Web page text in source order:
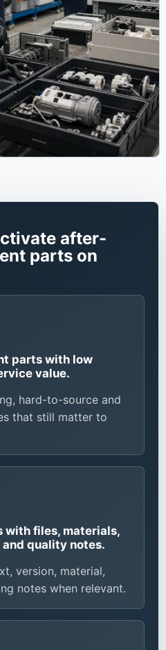
after-
parts on
parts with low
value.
hard-to-source and
that still matter to
files, materials,
quality notes.
version, material,
notes when relevant.